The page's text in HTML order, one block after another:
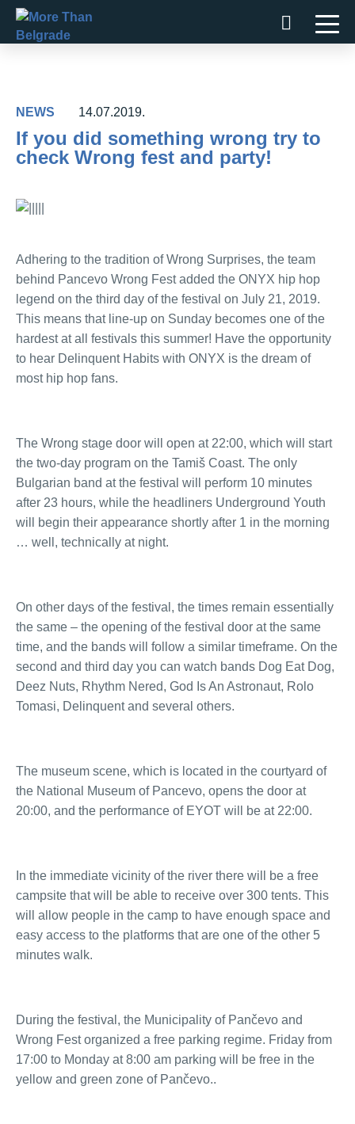
NEWS
14.07.2019.
If you did something wrong try to
check Wrong fest and party!
Adhering to the tradition of Wrong Surprises, the team
behind Pancevo Wrong Fest added the ONYX hip hop
legend on the third day of the festival on July 21, 2019.
This means that line-up on Sunday becomes one of the
hardest at all festivals this summer! Have the opportunity
to hear Delinquent Habits with ONYX is the dream of
most hip hop fans.
The Wrong stage door will open at 22:00, which will start
the two-day program on the Tamiš Coast. The only
Bulgarian band at the festival will perform 10 minutes
after 23 hours, while the headliners Underground Youth
will begin their appearance shortly after 1 in the morning
… well, technically at night.
On other days of the festival, the times remain essentially
the same – the opening of the festival door at the same
time, and the bands will follow a similar timeframe. On the
second and third day you can watch bands Dog Eat Dog,
Deez Nuts, Rhythm Nered, God Is An Astronaut, Rolo
Tomasi, Delinquent and several others.
The museum scene, which is located in the courtyard of
the National Museum of Pancevo, opens the door at
20:00, and the performance of EYOT will be at 22:00.
In the immediate vicinity of the river there will be a free
campsite that will be able to receive over 300 tents. This
will allow people in the camp to have enough space and
easy access to the platforms that are one of the other 5
minutes walk.
During the festival, the Municipality of Pančevo and
Wrong Fest organized a free parking regime. Friday from
17:00 to Monday at 8:00 am parking will be free in the
yellow and green zone of Pančevo..